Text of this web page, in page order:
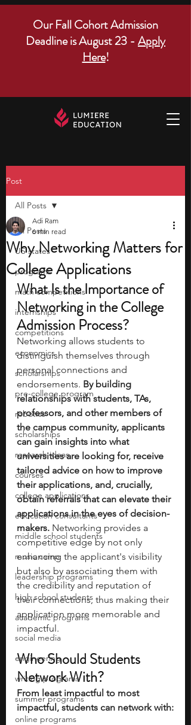
Our Fall Cohort Admission
Deadline is August 23 - Apply
Here!
Post
All Posts
US states
programs
math competitions
internships
competitions
economics
scholarships
pre-college program
robotics
scholarships
research ideas
courses
college applications
education consultants
middle school students
music camp
leadership programs
high school students
academic programs
social media
engineering
writing programs
summer programs
online programs
All Posts
Why Networking Matters for
College Applications
Adi Ram
6 min read
What Is the Importance of
Networking in the College
Admission Process?
Networking allows students to
distinguish themselves through
personal connections and
endorsements. By building
relationships with students, TAs,
professors, and other members of
the campus community, applicants
can gain insights into what
universities are looking for, receive
tailored advice on how to improve
their applications, and, crucially,
obtain referrals that can elevate their
applications in the eyes of decision-
makers. Networking provides a
competitive edge by not only
enhancing the applicant's visibility
but also by associating them with
the credibility and reputation of
their connections, thus making their
application more memorable and
impactful.
Who Should Students
Network With?
From least impactful to most
impactful, students can network with: